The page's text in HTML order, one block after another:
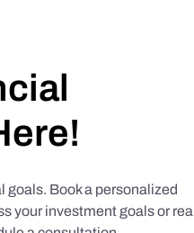
goals. Book a personalized
your investment goals or real